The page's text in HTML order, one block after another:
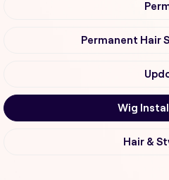
Permanent Hair
Wig
Hair &